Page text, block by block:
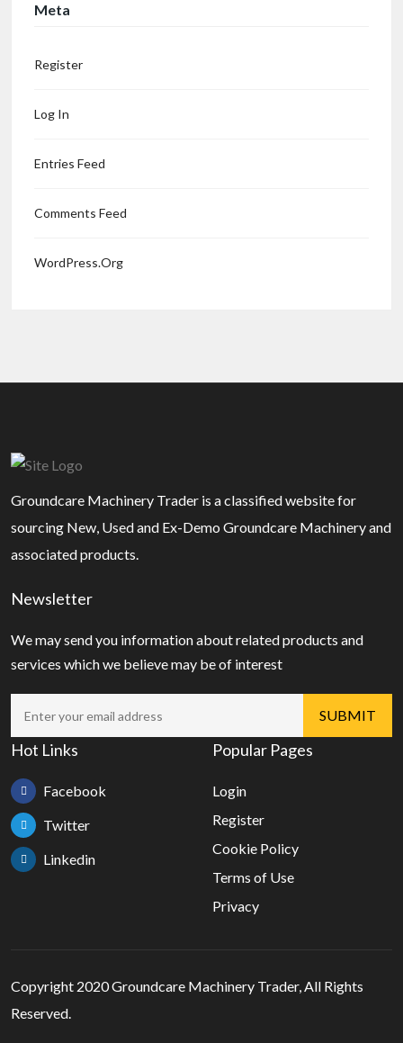
Meta
Register
Log In
Entries Feed
Comments Feed
WordPress.org
Groundcare Machinery Trader is a classified website for
sourcing New, Used and Ex-Demo Groundcare Machinery and
associated products.
Newsletter
We may send you information about related products and
services which we believe may be of interest
Hot Links
Facebook
Twitter
Linkedin
Popular Pages
Login
Register
Cookie Policy
Terms of Use
Privacy
Copyright 2020 Groundcare Machinery Trader, All Rights
Reserved.